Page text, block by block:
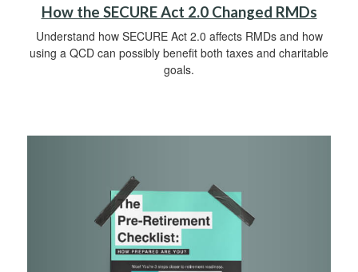
How the SECURE Act 2.0 Changed RMDs
Understand how SECURE Act 2.0 affects RMDs and how
using a QCD can possibly benefit both taxes and charitable
goals.